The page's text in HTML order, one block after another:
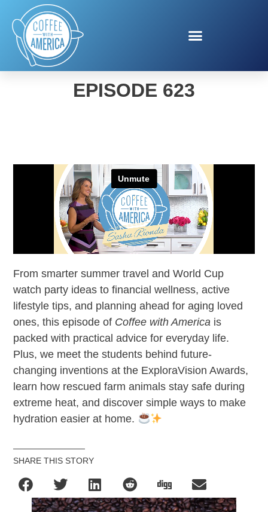
COFFEE WITH AMERICA
EPISODE 623
From smarter summer travel and World Cup
watch party ideas to financial wellness, active
lifestyle tips, and planning ahead for aging loved
ones, this episode of Coffee with America is
packed with practical advice for everyday life.
Plus, we meet the students behind future-
changing inventions at the ExploraVision Awards,
learn how rescued farm animals stay safe during
extreme heat, and discover simple ways to make
hydration easier at home.
SHARE THIS STORY